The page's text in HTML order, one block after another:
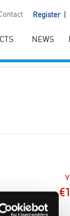
Register
NEWS